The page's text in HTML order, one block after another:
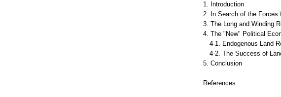
1. Introduction
2. In Search of the Forces
3. The Long and Winding
4. The "New" Political
4-1. Endogenous Land
4-2. The Success of
5. Conclusion
References